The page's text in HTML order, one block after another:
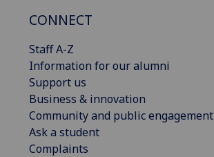
CONNECT
Staff A-Z
Information for our alumni
Support us
Business & innovation
Community and public engagement
Ask a student
Complaints